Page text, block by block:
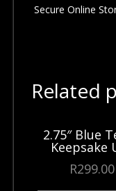
Secure Online
Related
2.75″ Blue
Keepsake
R299.00